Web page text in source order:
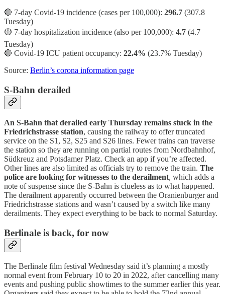
🔴 7-day Covid-19 incidence (cases per 100,000): 296.7 (307.8
Tuesday)
🟡 7-day hospitalization incidence (also per 100,000): 4.7 (4.7
Tuesday)
🔴 Covid-19 ICU patient occupancy: 22.4% (23.7% Tuesday)
Source: Berlin’s corona information page
S-Bahn derailed
An S-Bahn that derailed early Thursday remains stuck in the
Friedrichstrasse station, causing the railway to offer truncated
service on the S1, S2, S25 and S26 lines. Fewer trains can traverse
the station so they are running on partial routes from Nordbahnhof,
Südkreuz and Potsdamer Platz. Check an app if you’re affected.
Other lines are also limited as officials try to remove the train. The
police are looking for witnesses to the derailment, which adds a
note of suspense since the S-Bahn is clueless as to what happened.
The derailment apparently occurred between the Oranienburger and
Friedrichstrasse stations and wasn’t caused by a switch like many
derailments. They expect everything to be back to normal Saturday.
Berlinale is back, for now
The Berlinale film festival Wednesday said it’s planning a mostly
normal event from February 10 to 20 in 2022, after cancelling many
events and pushing public showtimes to the summer earlier this year.